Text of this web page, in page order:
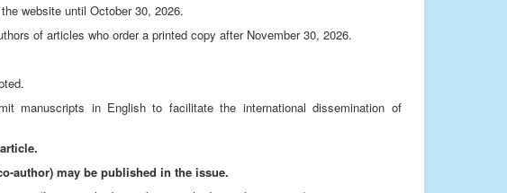
website until October 30, 2026.
of articles who order a printed copy after November 30, 2026.
manuscripts in English to facilitate the international dissemination of
author) may be published in the issue.